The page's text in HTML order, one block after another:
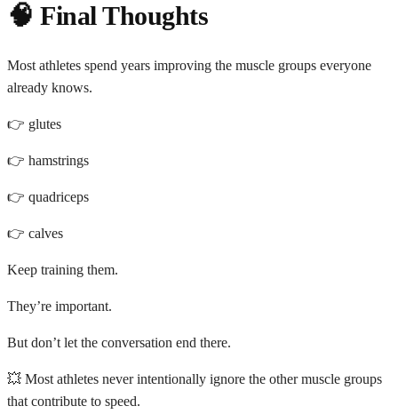
🧠 Final Thoughts
Most athletes spend years improving the muscle groups everyone
already knows.
👉 glutes
👉 hamstrings
👉 quadriceps
👉 calves
Keep training them.
They’re important.
But don’t let the conversation end there.
💥 Most athletes never intentionally ignore the other muscle groups
that contribute to speed.